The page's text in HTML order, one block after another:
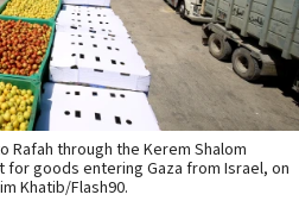
through the Kerem Shalom
for goods entering Gaza from Israel, on
Khatib/Flash90.